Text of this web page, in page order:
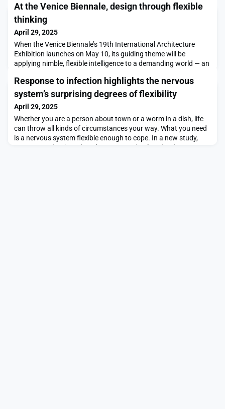
At the Venice Biennale, design through flexible
thinking
April 29, 2025
When the Venice Biennale’s 19th International Architecture
Exhibition launches on May 10, its guiding theme will be
applying nimble, flexible intelligence to a demanding world — an
Ratti.The Biennale is the world’s most renowned exhibition of
its kind, an international event whose subject matter shifts over
time, with a new curator providing n
Response to infection highlights the nervous
system’s surprising degrees of flexibility
April 29, 2025
Whether you are a person about town or a worm in a dish, life
can throw all kinds of circumstances your way. What you need
is a nervous system flexible enough to cope. In a new study,
MIT neuroscientists show how even a simple animal can